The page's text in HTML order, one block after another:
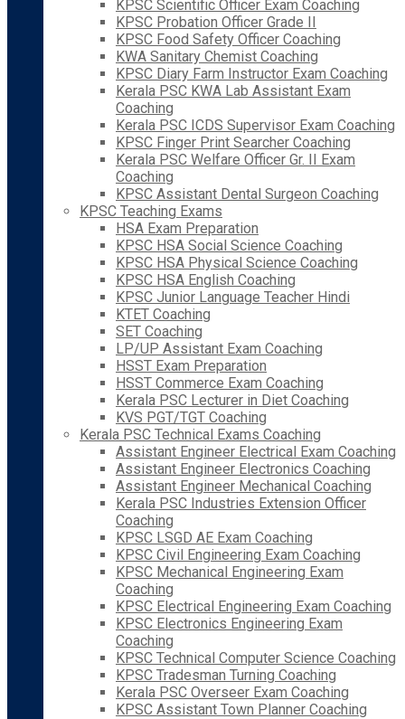
KPSC Scientific Officer Exam Coaching
KPSC Probation Officer Grade II
KPSC Food Safety Officer Coaching
KWA Sanitary Chemist Coaching
KPSC Diary Farm Instructor Exam Coaching
Kerala PSC KWA Lab Assistant Exam
Coaching
Kerala PSC ICDS Supervisor Exam Coaching
KPSC Finger Print Searcher Coaching
Kerala PSC Welfare Officer Gr. II Exam
Coaching
KPSC Assistant Dental Surgeon Coaching
KPSC Teaching Exams
HSA Exam Preparation
KPSC HSA Social Science Coaching
KPSC HSA Physical Science Coaching
KPSC HSA English Coaching
KPSC Junior Language Teacher Hindi
KTET Coaching
SET Coaching
LP/UP Assistant Exam Coaching
HSST Exam Preparation
HSST Commerce Exam Coaching
Kerala PSC Lecturer in Diet Coaching
KVS PGT/TGT Coaching
Kerala PSC Technical Exams Coaching
Assistant Engineer Electrical Exam Coaching
Assistant Engineer Electronics Coaching
Assistant Engineer Mechanical Coaching
Kerala PSC Industries Extension Officer
Coaching
KPSC LSGD AE Exam Coaching
KPSC Civil Engineering Exam Coaching
KPSC Mechanical Engineering Exam
Coaching
KPSC Electrical Engineering Exam Coaching
KPSC Electronics Engineering Exam
Coaching
KPSC Technical Computer Science Coaching
KPSC Tradesman Turning Coaching
Kerala PSC Overseer Exam Coaching
KPSC Assistant Town Planner Coaching